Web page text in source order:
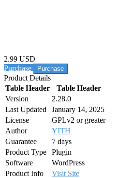
2.99 USD
Purchase
Product Details
Table Header
Table Header
Version
2.28.0
Last Updated
January 14, 2025
License
GPLv2 or greater
Author
YITH
Guarantee
7 days
Product Type
Plugin
Software
WordPress
Product Info
Visit Site